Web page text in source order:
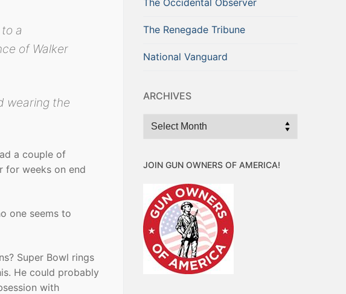
a
of Walker
wearing the
a couple of
for weeks on end
one seems to
Super Bowl rings
He could probably
with
The Occidental Observer
The Renegade Tribune
National Vanguard
ARCHIVES
Archives
JOIN GUN OWNERS OF AMERICA!